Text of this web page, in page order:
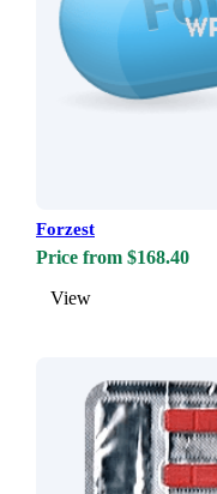
Forzest
Price from $168.40
View